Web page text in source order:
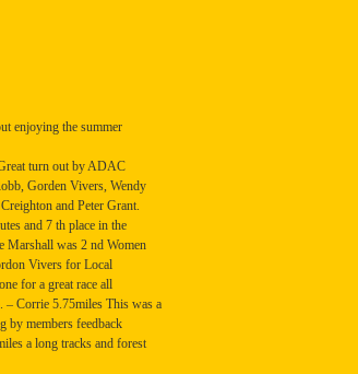
enjoying the summer
turn out by ADAC
Gorden Vivers, Wendy
and Peter Grant.
and 7 th place in the
Marshall was 2 nd Women
Vivers for Local
for a great race all
– Corrie 5.75miles This was a
by members feedback
a long tracks and forest